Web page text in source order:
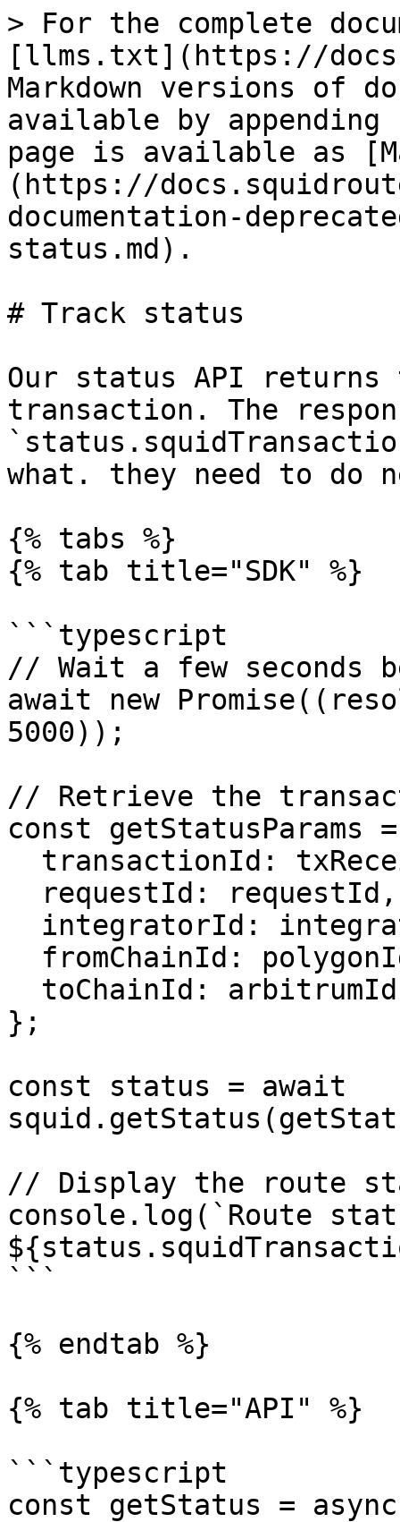
> For the complete
[llms.txt](https://
Markdown versions of
available by
page is available as
(https://
documentation-
status.md).
# Track status
Our status API
transaction. The
what. they need to do
{% tabs %}
{% tab title="SDK" %}
```typescript
// Wait a few seconds
await new
5000));
// Retrieve the
const getStatusParams
};
const status = await
// Display the route
console.log(`Route
```
{% endtab %}
{% tab title="API" %}
```typescript
const getStatus =